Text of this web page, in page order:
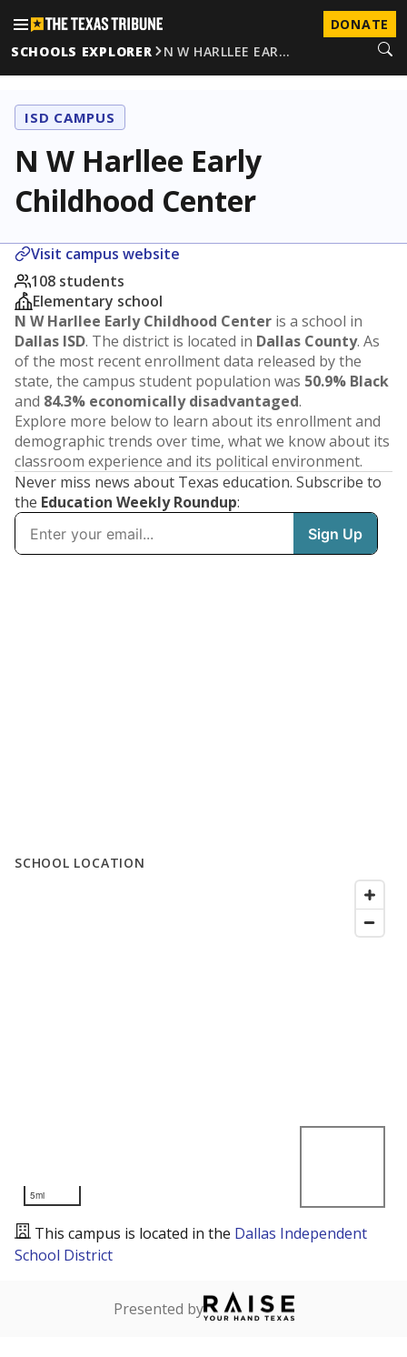
DONATE
SCHOOLS EXPLORER
N W HARLLEE EAR…
ISD CAMPUS
N W Harllee Early
Childhood Center
Visit campus website
108 students
Elementary school
N W Harllee Early Childhood Center is a school in
Dallas ISD. The district is located in Dallas County. As
of the most recent enrollment data released by the
state, the campus student population was 50.9% Black
and 84.3% economically disadvantaged.
Explore more below to learn about its enrollment and
demographic trends over time, what we know about its
classroom experience and its political environment.
Never miss news about Texas education. Subscribe to
the Education Weekly Roundup:
SCHOOL LOCATION
5mi
This campus is located in the Dallas Independent
School District
Presented by